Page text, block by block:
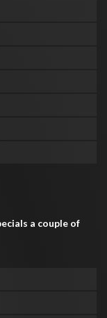
a couple of